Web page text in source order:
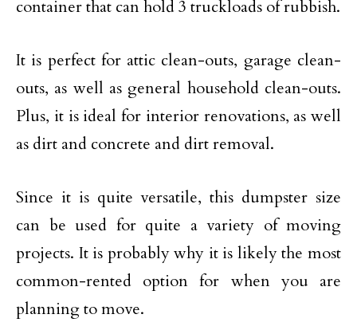
container that can hold 3 truckloads of rubbish.
It is perfect for attic clean-outs, garage clean-
outs, as well as general household clean-outs.
Plus, it is ideal for interior renovations, as well
as dirt and concrete and dirt removal.
Since it is quite versatile, this dumpster size
can be used for quite a variety of moving
projects. It is probably why it is likely the most
common-rented option for when you are
planning to move.